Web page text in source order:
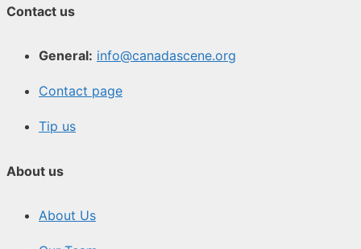
Contact us
General: info@canadascene.org
Contact page
Tip us
About us
About Us